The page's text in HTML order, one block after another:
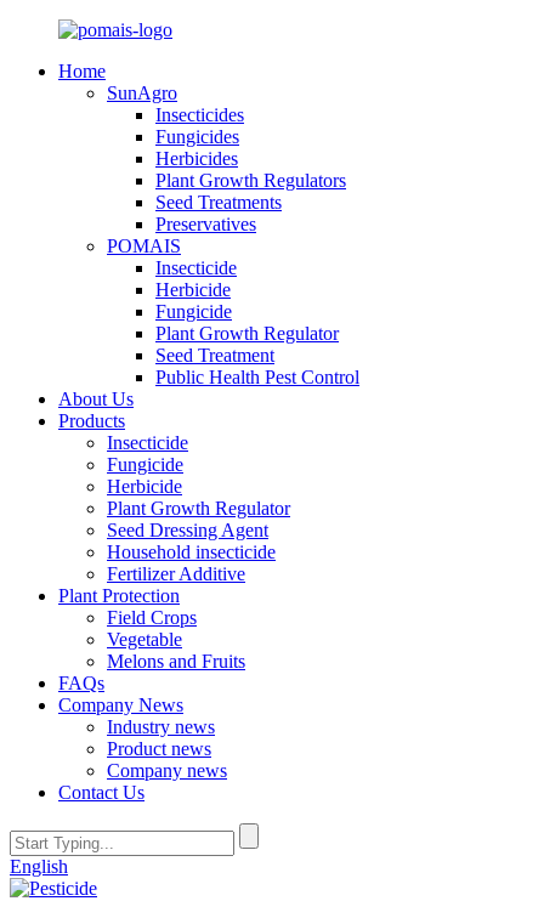
Home
SunAgro
Insecticides
Fungicides
Herbicides
Plant Growth Regulators
Seed Treatments
Preservatives
POMAIS
Insecticide
Herbicide
Fungicide
Plant Growth Regulator
Seed Treatment
Public Health Pest Control
About Us
Products
Insecticide
Fungicide
Herbicide
Plant Growth Regulator
Seed Dressing Agent
Household insecticide
Fertilizer Additive
Plant Protection
Field Crops
Vegetable
Melons and Fruits
FAQs
Company News
Industry news
Product news
Company news
Contact Us
English